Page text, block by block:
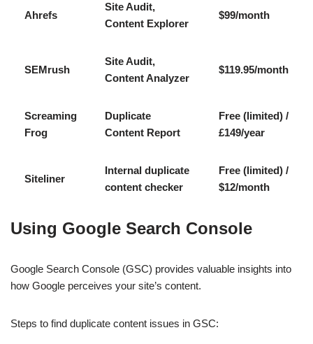
Ahrefs
Site Audit,
Content Explorer
$99/month
SEMrush
Site Audit,
Content Analyzer
$119.95/month
Screaming
Frog
Duplicate
Content Report
Free (limited) /
£149/year
Siteliner
Internal duplicate
content checker
Free (limited) /
$12/month
Using Google Search Console
Google Search Console (GSC) provides valuable insights into
how Google perceives your site’s content.
Steps to find duplicate content issues in GSC: